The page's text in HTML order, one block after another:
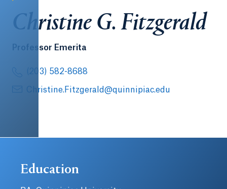
Christine G. Fitzgerald
Professor Emerita
(203) 582-8688
Christine.Fitzgerald@quinnipiac.edu
Education